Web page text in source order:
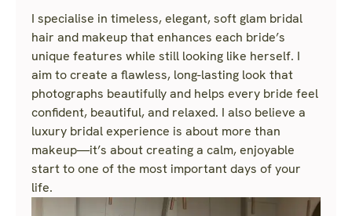
I specialise in timeless, elegant, soft glam bridal
hair and makeup that enhances each bride’s
unique features while still looking like herself. I
aim to create a flawless, long-lasting look that
photographs beautifully and helps every bride feel
confident, beautiful, and relaxed. I also believe a
luxury bridal experience is about more than
makeup—it’s about creating a calm, enjoyable
start to one of the most important days of your
life.